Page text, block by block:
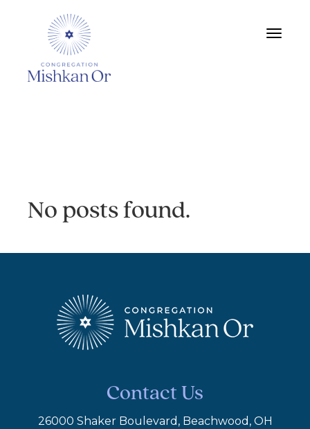
Toggle
No posts found.
Contact Us
26000 Shaker Boulevard, Beachwood, OH